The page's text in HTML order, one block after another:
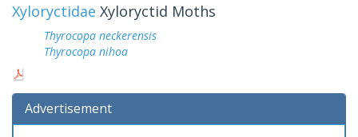
Xyloryctidae Xyloryctid Moths
Thyrocopa neckerensis
Thyrocopa nihoa
Advertisement